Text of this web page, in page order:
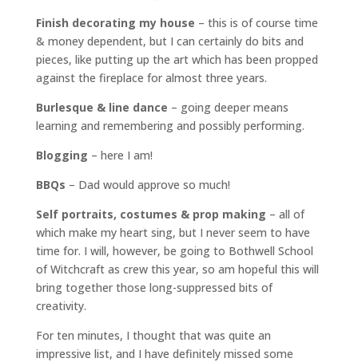
Finish decorating my house – this is of course time
& money dependent, but I can certainly do bits and
pieces, like putting up the art which has been propped
against the fireplace for almost three years.
Burlesque & line dance – going deeper means
learning and remembering and possibly performing.
Blogging – here I am!
BBQs – Dad would approve so much!
Self portraits, costumes & prop making – all of
which make my heart sing, but I never seem to have
time for. I will, however, be going to Bothwell School
of Witchcraft as crew this year, so am hopeful this will
bring together those long-suppressed bits of
creativity.
For ten minutes, I thought that was quite an
impressive list, and I have definitely missed some